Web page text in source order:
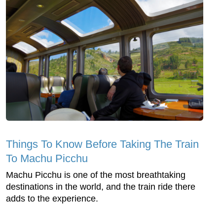
Things To Know Before Taking The Train
To Machu Picchu
Machu Picchu is one of the most breathtaking
destinations in the world, and the train ride there
adds to the experience.